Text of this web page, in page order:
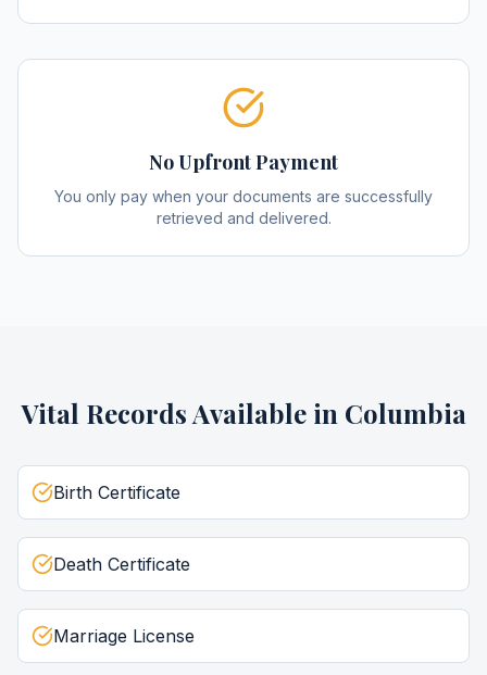
No Upfront Payment
You only pay when your documents are successfully
retrieved and delivered.
Vital RecordsAvailable in Columbia
Birth Certificate
Death Certificate
Marriage License